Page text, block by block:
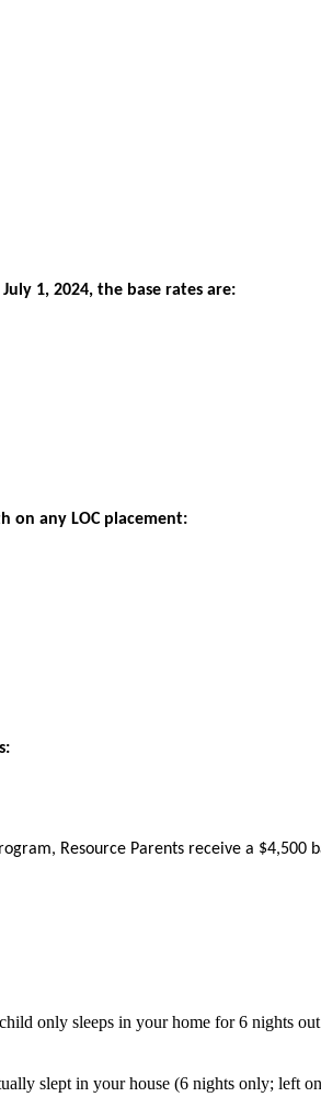
July 1, 2024, the base rates are:
on any LOC placement:
:
, Resource Parents receive a $4,500
child only sleeps in your home for 6 nights out
slept in your house (6 nights only; left on